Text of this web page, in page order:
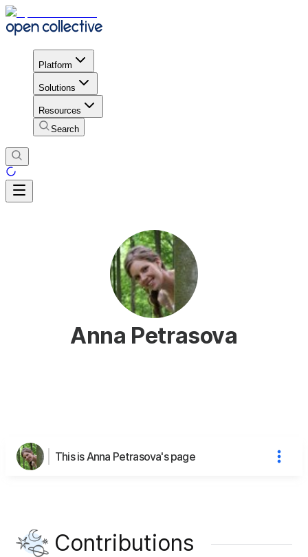
Platform
Solutions
Resources
Search
Anna Petrasova
This is Anna Petrasova's page
Contributions